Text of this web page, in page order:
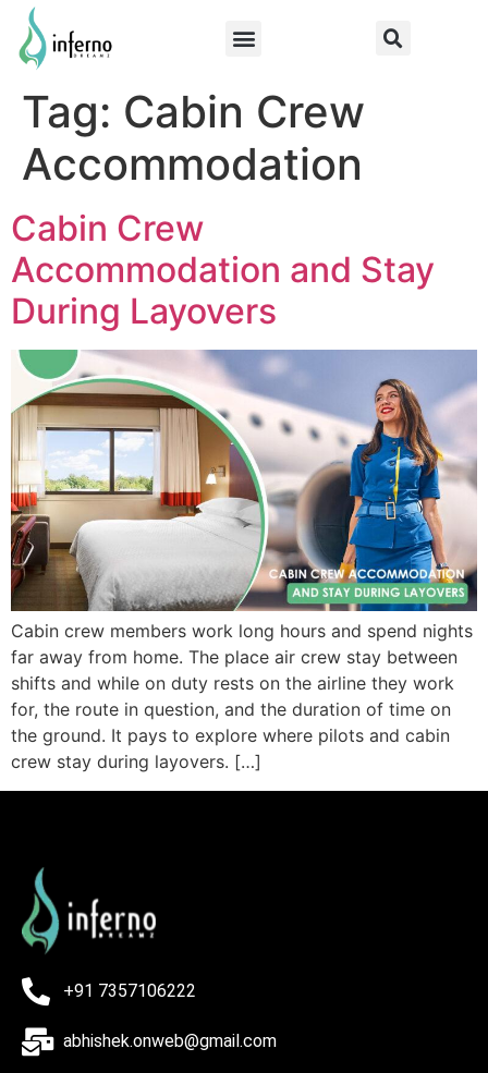
Tag: Cabin Crew
Accommodation
Cabin Crew
Accommodation and Stay
During Layovers
Cabin crew members work long hours and spend nights
far away from home. The place air crew stay between
shifts and while on duty rests on the airline they work
for, the route in question, and the duration of time on
the ground. It pays to explore where pilots and cabin
crew stay during layovers. […]
+91 7357106222
abhishek.onweb@gmail.com